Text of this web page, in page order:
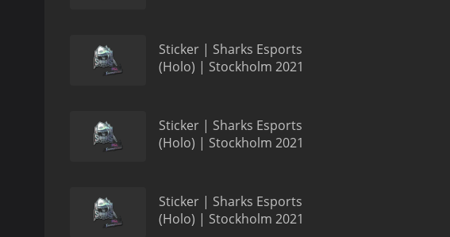
Sticker | Sharks Esports
(Holo) | Stockholm 2021
Sticker | Sharks Esports
(Holo) | Stockholm 2021
Sticker | Sharks Esports
(Holo) | Stockholm 2021